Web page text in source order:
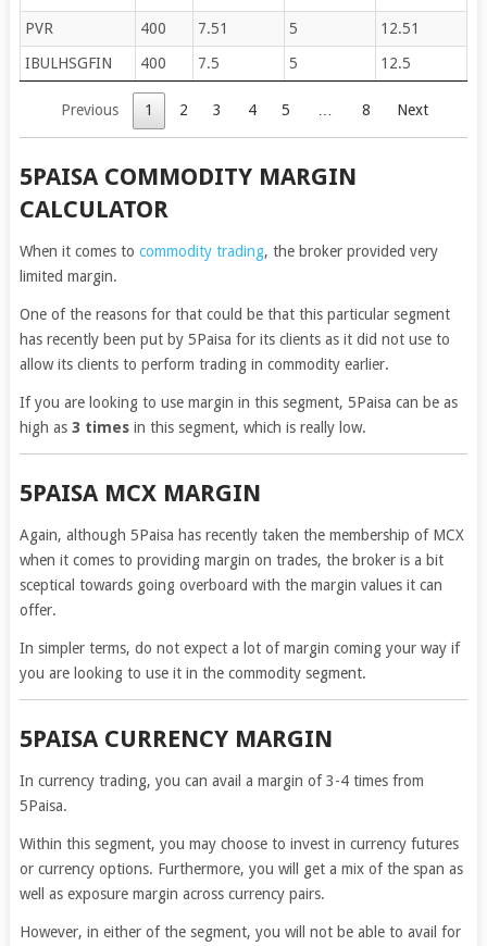
PVR
400 7.51 5
12.51
IBULHSGFIN
400 7.5 5 12.5
Previous 1 2 3 4 5 … 8 Next
5PAISA COMMODITY MARGIN
CALCULATOR
When it comes to commodity trading, the broker provided very
limited margin.
One of the reasons for that could be that this particular segment
has recently been put by 5Paisa for its clients as it did not use to
allow its clients to perform trading in commodity earlier.
If you are looking to use margin in this segment, 5Paisa can be as
high as 3 timesin this segment, which is really low.
5PAISA MCX MARGIN
Again, although 5Paisa has recently taken the membership of MCX
when it comes to providing margin on trades, the broker is a bit
sceptical towards going overboard with the margin values it can
offer.
In simpler terms, do not expect a lot of margin coming your way if
you are looking to use it in the commodity segment.
5PAISA CURRENCY MARGIN
In currency trading, you can avail a margin of 3-4 times from
5Paisa.
Within this segment, you may choose to invest in currency futures
or currency options. Furthermore, you will get a mix of the span as
well as exposure margin across currency pairs.
However, in either of the segment, you will not be able to avail for